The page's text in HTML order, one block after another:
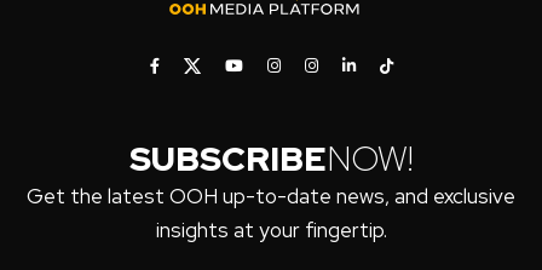
SUBSCRIBENOW!
Get the latest OOH up-to-date news, and exclusive
insights at your fingertip.